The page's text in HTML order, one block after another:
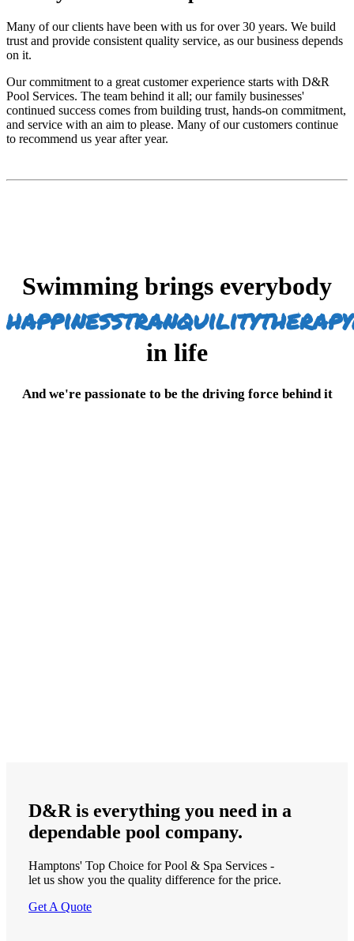
Many of our clients have been with us for over 30 years. We build
trust and provide consistent quality service, as our business depends
on it.
Our commitment to a great customer experience starts with D&R
Pool Services. The team behind it all; our family businesses'
continued success comes from building trust, hands-on commitment,
and service with an aim to please. Many of our customers continue
to recommend us year after year.
Swimming brings everybody
happinesstranquilitytherapy
in life
And we're passionate to be the driving force behind it
D&R is everything you need in a
dependable pool company.
Hamptons' Top Choice for Pool & Spa Services -
let us show you the quality difference for the price.
Get A Quote